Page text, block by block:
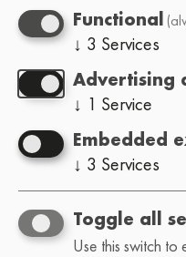
Festival in your
requirements,
inquiries
passes, press
Website:
Functional
↓ 3 Services
Advertising
↓ 1 Service
Embedded
↓ 3 Services
Toggle all
Use this switch